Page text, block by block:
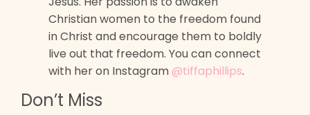
Christian women to the freedom found
in Christ and encourage them to boldly
live out that freedom. You can connect
with her on Instagram@tiffaphillips.
Don’t Miss